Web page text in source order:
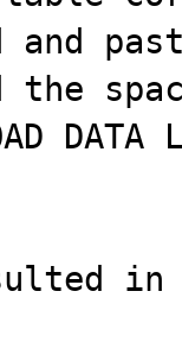
and
the
DATA
in